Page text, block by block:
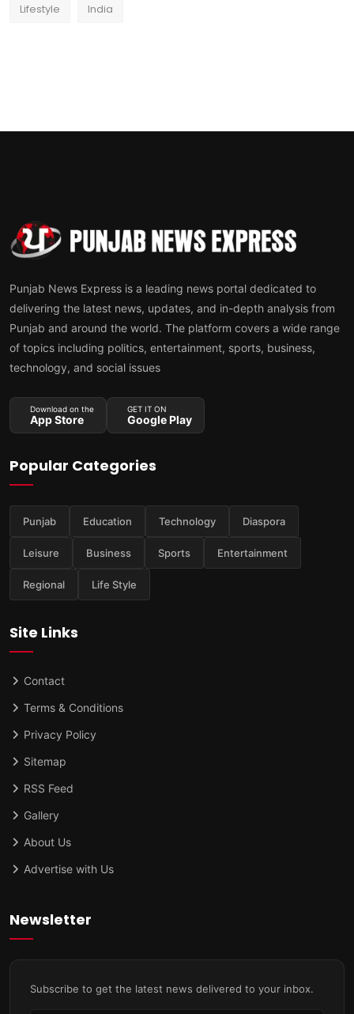
Lifestyle India
Punjab News Express is a leading news portal dedicated to
delivering the latest news, updates, and in-depth analysis from
Punjab and around the world. The platform covers a wide range
of topics including politics, entertainment, sports, business,
technology, and social issues
Download on the
App Store
GET IT ON
Google Play
Popular Categories
Punjab Education Technology Diaspora
Leisure Business Sports Entertainment
Regional Life Style
Site Links
Contact
Terms & Conditions
Privacy Policy
Sitemap
RSS Feed
Gallery
About Us
Advertise with Us
Newsletter
Subscribe to get the latest news delivered to your inbox.